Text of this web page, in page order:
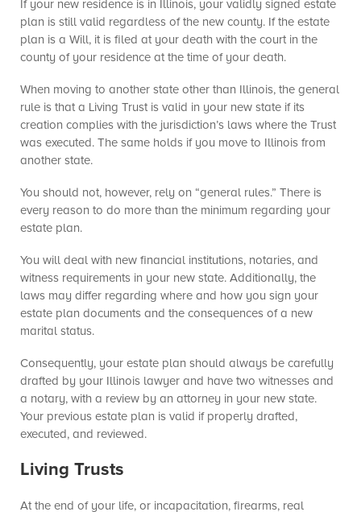
If your new residence is in Illinois, your validly signed estate
plan is still valid regardless of the new county. If the estate
plan is a Will, it is filed at your death with the court in the
county of your residence at the time of your death.
When moving to another state other than Illinois, the general
rule is that a Living Trust is valid in your new state if its
creation complies with the jurisdiction’s laws where the Trust
was executed. The same holds if you move to Illinois from
another state.
You should not, however, rely on “general rules.” There is
every reason to do more than the minimum regarding your
estate plan.
You will deal with new financial institutions, notaries, and
witness requirements in your new state. Additionally, the
laws may differ regarding where and how you sign your
estate plan documents and the consequences of a new
marital status.
Consequently, your estate plan should always be carefully
drafted by your Illinois lawyer and have two witnesses and
a notary, with a review by an attorney in your new state.
Your previous estate plan is valid if properly drafted,
executed, and reviewed.
Living Trusts
At the end of your life, or incapacitation, firearms, real